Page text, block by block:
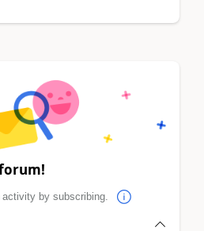
by subscribing.